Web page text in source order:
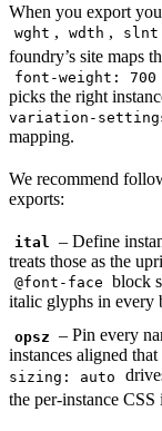
When you export
wght , wdth , slnt
foundry’s site maps
font-weight: 700
picks the right
variation-
mapping.
We recommend
exports:
ital – Define
treats those as the
@font-face block
italic glyphs in every
opsz – Pin every
instances aligned
sizing: auto
the per-instance CSS